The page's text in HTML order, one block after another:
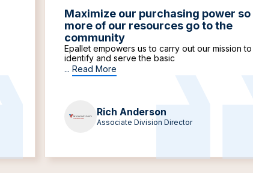
Maximize our purchasing power so
more of our resources go to the
community
Epallet empowers us to carry out our mission to
identify and serve the basic
... Read More
Rich Anderson
Associate Division Director